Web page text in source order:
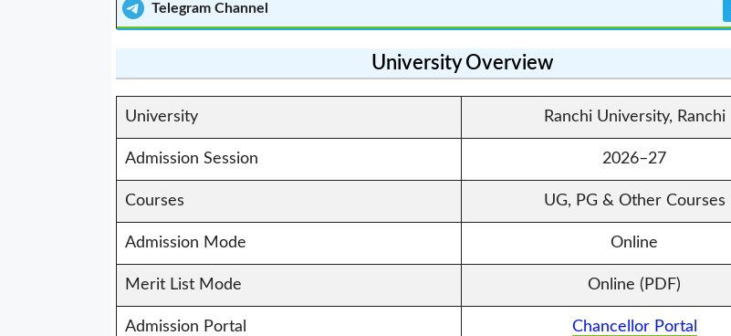
Telegram Channel
University Overview
University Ranchi University, Ranchi
Admission Session 2026–27
Courses UG, PG & Other Courses
Admission Mode Online
Merit List Mode Online (PDF)
Admission Portal Chancellor Portal